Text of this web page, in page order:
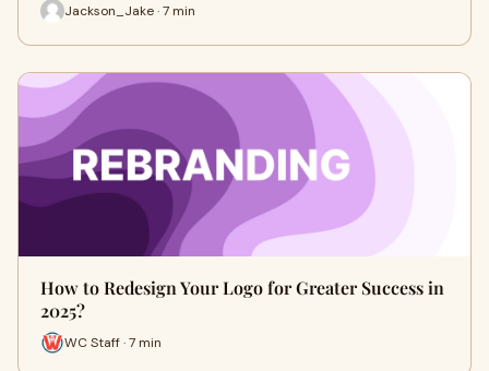
Jackson_Jake · 7 min
How to Redesign Your Logo for Greater Success in
2025?
WC Staff · 7 min